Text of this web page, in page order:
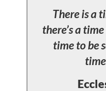
There is a
there’s a
time to be